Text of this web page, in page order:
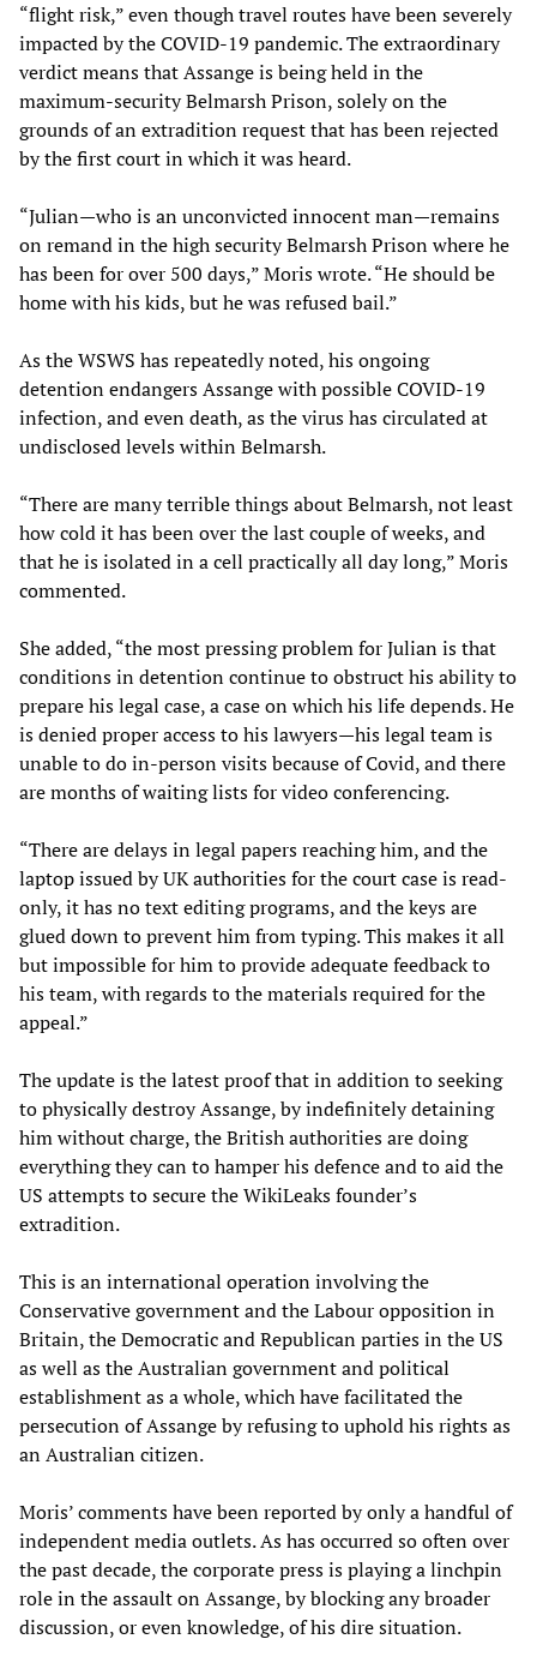
“flight risk,” even though travel routes have been severely
impacted by the COVID-19 pandemic. The extraordinary
verdict means that Assange is being held in the
maximum-security Belmarsh Prison, solely on the
grounds of an extradition request that has been rejected
by the first court in which it was heard.
“Julian—who is an unconvicted innocent man—remains
on remand in the high security Belmarsh Prison where he
has been for over 500 days,” Moris wrote. “He should be
home with his kids, but he was refused bail.”
As the WSWS has repeatedly noted, his ongoing
detention endangers Assange with possible COVID-19
infection, and even death, as the virus has circulated at
undisclosed levels within Belmarsh.
“There are many terrible things about Belmarsh, not least
how cold it has been over the last couple of weeks, and
that he is isolated in a cell practically all day long,” Moris
commented.
She added, “the most pressing problem for Julian is that
conditions in detention continue to obstruct his ability to
prepare his legal case, a case on which his life depends. He
is denied proper access to his lawyers—his legal team is
unable to do in-person visits because of Covid, and there
are months of waiting lists for video conferencing.
“There are delays in legal papers reaching him, and the
laptop issued by UK authorities for the court case is read-
only, it has no text editing programs, and the keys are
glued down to prevent him from typing. This makes it all
but impossible for him to provide adequate feedback to
his team, with regards to the materials required for the
appeal.”
The update is the latest proof that in addition to seeking
to physically destroy Assange, by indefinitely detaining
him without charge, the British authorities are doing
everything they can to hamper his defence and to aid the
US attempts to secure the WikiLeaks founder’s
extradition.
This is an international operation involving the
Conservative government and the Labour opposition in
Britain, the Democratic and Republican parties in the US
as well as the Australian government and political
establishment as a whole, which have facilitated the
persecution of Assange by refusing to uphold his rights as
an Australian citizen.
Moris’ comments have been reported by only a handful of
independent media outlets. As has occurred so often over
the past decade, the corporate press is playing a linchpin
role in the assault on Assange, by blocking any broader
discussion, or even knowledge, of his dire situation.